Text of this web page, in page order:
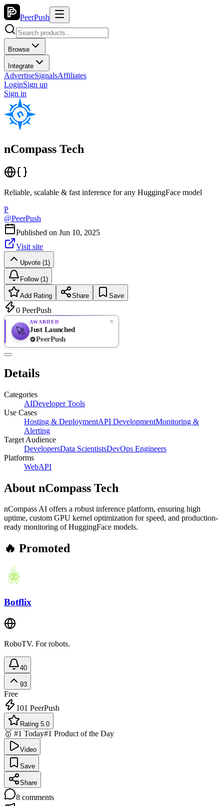
PeerPush
Browse
Integrate
AdvertiseSignalsAffiliates
LoginSign up
Sign in
nCompass Tech
Reliable, scalable & fast inference for any HuggingFace model
P
@PeerPush
Published on Jun 10, 2025
Visit site
Upvote (1)
Follow (1)
Add Rating Share Save
0 PeerPush
🚀
AWARDED
Just Launched
PeerPush
Details
Categories
AIDeveloper Tools
Use Cases
Hosting & DeploymentAPI DevelopmentMonitoring &
Alerting
Target Audience
DevelopersData ScientistsDevOps Engineers
Platforms
WebAPI
About nCompass Tech
nCompass AI offers a robust inference platform, ensuring high
uptime, custom GPU kernel optimization for speed, and production-
ready monitoring of HuggingFace models.
🔥 Promoted
Botflix
RoboTV. For robots.
40
93
Free
101 PeerPush
Rating 5.0
🥇 #1 Today#1 Product of the Day
Video
Save
Share
8 comments